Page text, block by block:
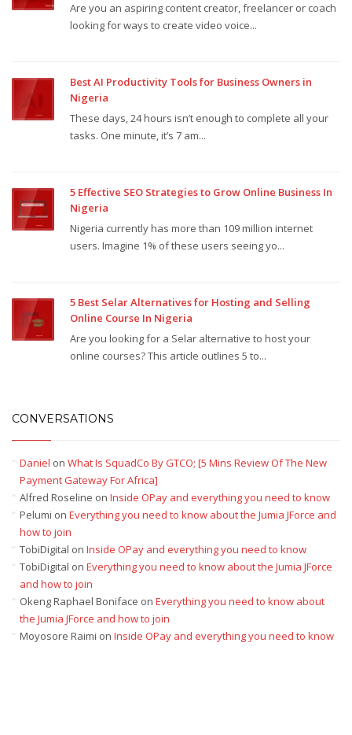
Are you an aspiring content creator, freelancer or coach
looking for ways to create video voice...
Best AI Productivity Tools for Business Owners in
Nigeria
These days, 24 hours isn’t enough to complete all your
tasks. One minute, it’s 7 am...
5 Effective SEO Strategies to Grow Online Business In
Nigeria
Nigeria currently has more than 109 million internet
users. Imagine 1% of these users seeing yo...
5 Best Selar Alternatives for Hosting and Selling
Online Course In Nigeria
Are you looking for a Selar alternative to host your
online courses? This article outlines 5 to...
CONVERSATIONS
Daniel on What Is SquadCo By GTCO; [5 Mins Review Of The New
Payment Gateway For Africa]
Alfred Roseline on Inside OPay and everything you need to know
Pelumi on Everything you need to know about the Jumia JForce and
how to join
TobiDigital on Inside OPay and everything you need to know
TobiDigital on Everything you need to know about the Jumia JForce
and how to join
Okeng Raphael Boniface on Everything you need to know about
the Jumia JForce and how to join
Moyosore Raimi on Inside OPay and everything you need to know